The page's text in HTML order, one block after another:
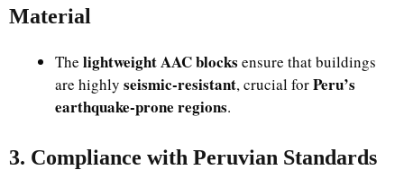
Material
The lightweight AAC blocks ensure that buildings
are highly seismic-resistant, crucial forPeru’s
earthquake-prone regions.
3. Compliance with Peruvian Standards